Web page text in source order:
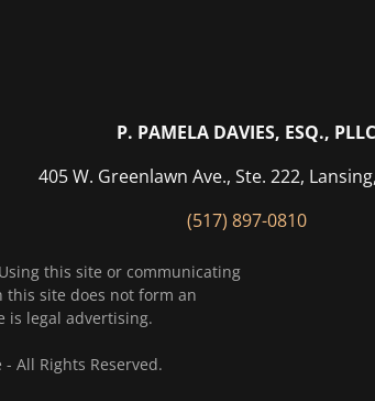
P. PAMELA DAVIES, ESQ., PLLC
405 W. Greenlawn Ave., Ste. 222,
(517) 897-0810
this site or communicating
this site does not form an
legal advertising.
All Rights Reserved.